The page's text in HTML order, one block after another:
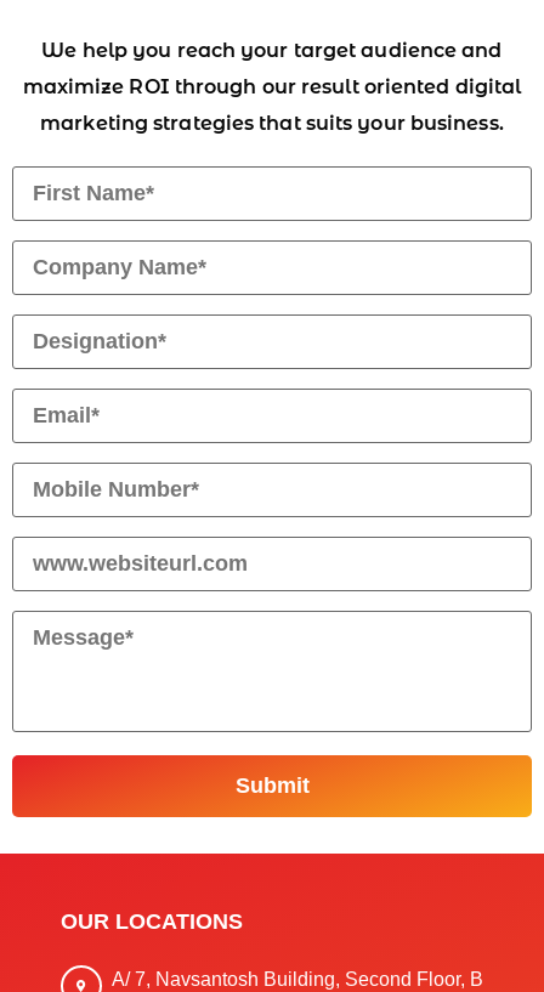
We help you reach your target audience and
maximize ROI through our result oriented digital
marketing strategies that suits your business.
OUR LOCATIONS
A/ 7, Navsantosh Building, Second Floor, B